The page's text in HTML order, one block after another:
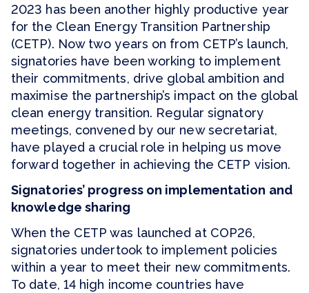
2023 has been another highly productive year
for the Clean Energy Transition Partnership
(CETP). Now two years on from CETP’s launch,
signatories have been working to implement
their commitments, drive global ambition and
maximise the partnership’s impact on the global
clean energy transition. Regular signatory
meetings, convened by our new secretariat,
have played a crucial role in helping us move
forward together in achieving the CETP vision.
Signatories’ progress on implementation and
knowledge sharing
When the CETP was launched at COP26,
signatories undertook to implement policies
within a year to meet their new commitments.
To date, 14 high income countries have